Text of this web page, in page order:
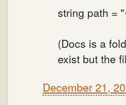
string path =
(Docs is a
exist but the
December 21,